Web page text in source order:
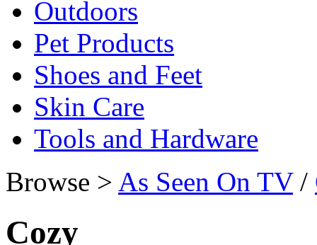
Outdoors
Pet Products
Shoes and Feet
Skin Care
Tools and Hardware
Browse > As Seen On TV/
Cozy